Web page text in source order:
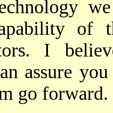
of
I
assure
go forward.